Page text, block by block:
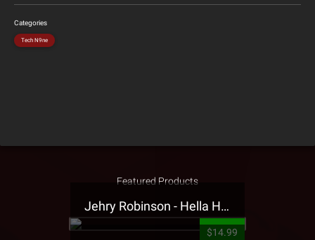
Categories
Tech N9ne
Featured Products
Jehry Robinson - Hella Highwater Presale T-Shirt
$14.99